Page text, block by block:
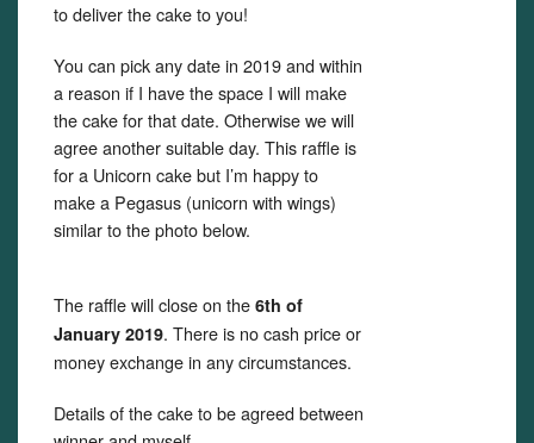
to deliver the cake to you!
You can pick any date in 2019 and within
a reason if I have the space I will make
the cake for that date. Otherwise we will
agree another suitable day. This raffle is
for a Unicorn cake but I’m happy to
make a Pegasus (unicorn with wings)
similar to the photo below.
The raffle will close on the 6th of
January 2019. There is no cash price or
money exchange in any circumstances.
Details of the cake to be agreed between